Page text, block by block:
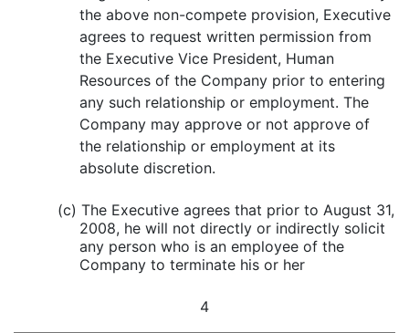
the above non-compete provision, Executive
agrees to request written permission from
the Executive Vice President, Human
Resources of the Company prior to entering
any such relationship or employment. The
Company may approve or not approve of
the relationship or employment at its
absolute discretion.
(c) The Executive agrees that prior to August 31,
2008, he will not directly or indirectly solicit
any person who is an employee of the
Company to terminate his or her
4